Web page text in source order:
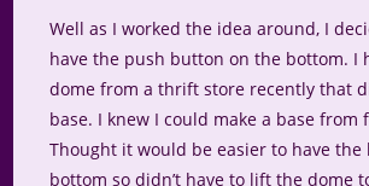
Well as I worked the idea around, I
have the push button on the bottom. I
dome from a thrift store recently that
base. I knew I could make a base from
Thought it would be easier to have
bottom so didn’t have to lift the dome